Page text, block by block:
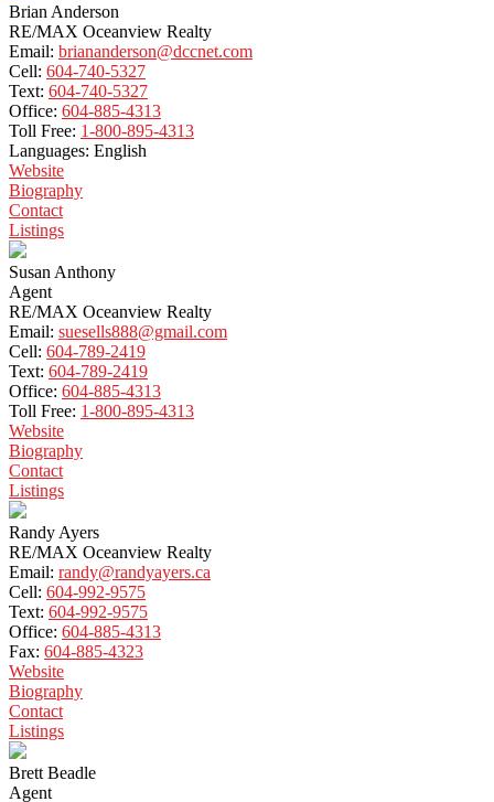
Brian Anderson
RE/MAX Oceanview Realty
Email: briananderson@dccnet.com
Cell: 604-740-5327
Text: 604-740-5327
Office: 604-885-4313
Toll Free: 1-800-895-4313
Languages: English
Website
Biography
Contact
Listings
Susan Anthony
Agent
RE/MAX Oceanview Realty
Email: suesells888@gmail.com
Cell: 604-789-2419
Text: 604-789-2419
Office: 604-885-4313
Toll Free: 1-800-895-4313
Website
Biography
Contact
Listings
Randy Ayers
RE/MAX Oceanview Realty
Email: randy@randyayers.ca
Cell: 604-992-9575
Text: 604-992-9575
Office: 604-885-4313
Fax: 604-885-4323
Website
Biography
Contact
Listings
Brett Beadle
Agent